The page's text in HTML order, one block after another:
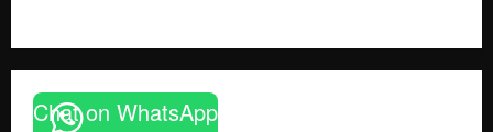
Chat on WhatsApp